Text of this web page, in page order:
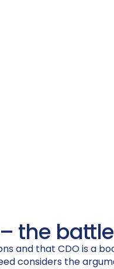
– the
and that CDO is a
considers the